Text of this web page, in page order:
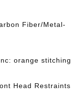
Fiber/Metal-
orange stitching
Head Restraints